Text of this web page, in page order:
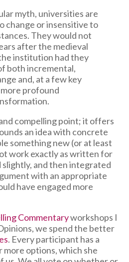
myth, universities are
change or insensitive to
They would not
after the medieval
institution had they
both incremental,
and, at a few key
profound
compelling point; it offers
an idea with concrete
something new (or at least
work exactly as written for
and then integrated
with an appropriate
have engaged more
Commentaryworkshops I
we spend the better
. Every participant has a
options, which she